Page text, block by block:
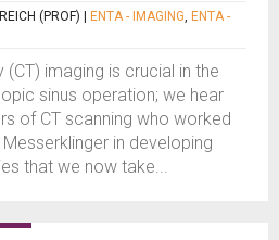
(PROF) ENTA - IMAGING, ENTA -
imaging is crucial in the
sinus operation; we hear
of CT scanning who worked
in developing
that we now take...